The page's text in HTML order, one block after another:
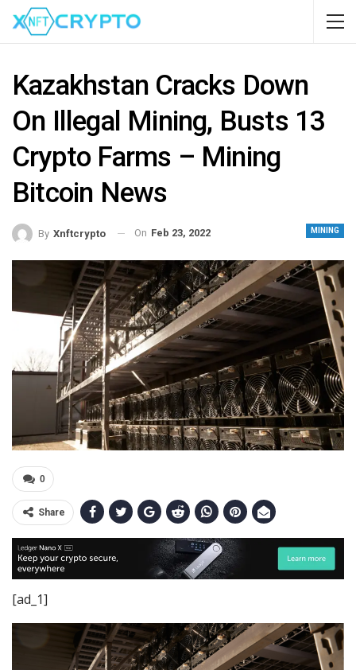
Kazakhstan Cracks Down
On Illegal Mining, Busts 13
Crypto Farms – Mining
Bitcoin News
MINING
By Xnftcrypto On Feb 23, 2022
0
Share
[ad_1]